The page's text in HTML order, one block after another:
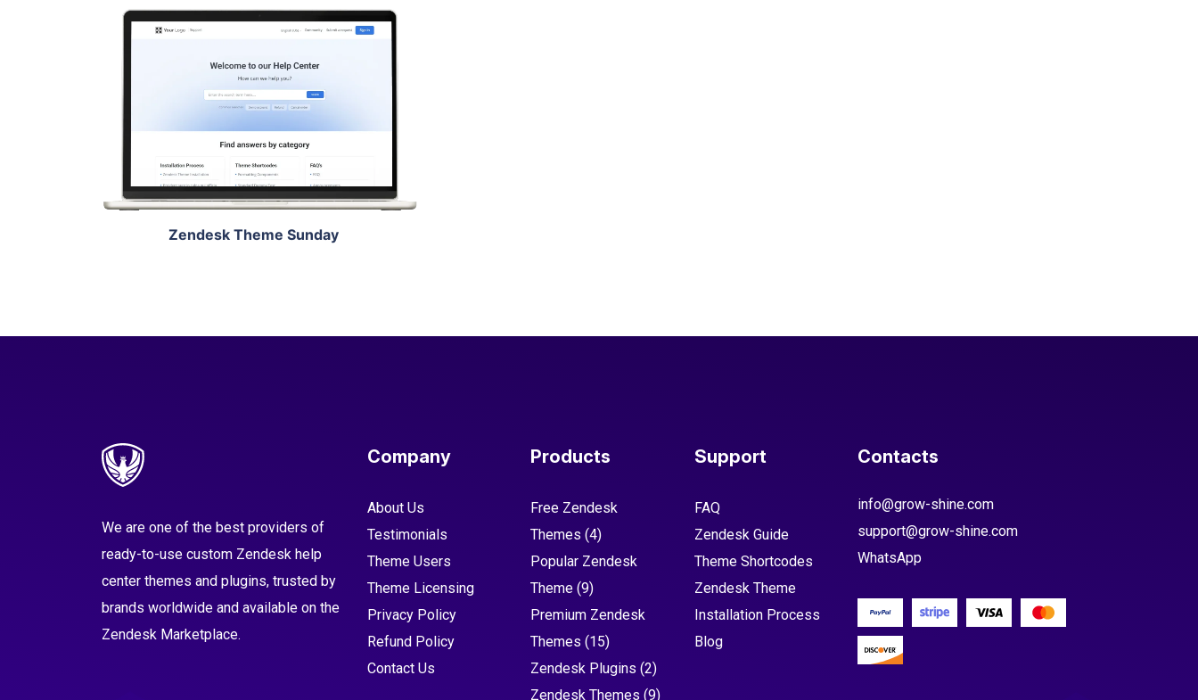
View Details
Live Demo
Zendesk Theme Sunday
We are one of the best providers of
ready-to-use custom Zendesk help
center themes and plugins, trusted by
brands worldwide and available on the
Zendesk Marketplace.
Company
About Us
Testimonials
Theme Users
Theme Licensing
Privacy Policy
Refund Policy
Contact Us
Products
Free Zendesk
Themes (4)
Popular Zendesk
Theme (9)
Premium Zendesk
Themes (15)
Zendesk Plugins (2)
Zendesk Themes (9)
Support
FAQ
Zendesk Guide
Theme Shortcodes
Zendesk Theme
Installation Process
Blog
Contacts
info@grow-shine.com
support@grow-shine.com
WhatsApp